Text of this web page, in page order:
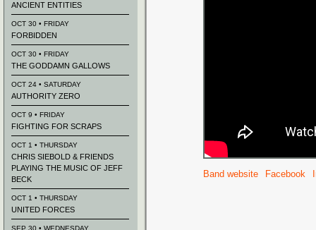
Band website Facebook
ANCIENT ENTITIES
OCT 30 • FRIDAY
FORBIDDEN
OCT 30 • FRIDAY
THE GODDAMN GALLOWS
OCT 24 • SATURDAY
AUTHORITY ZERO
OCT 9 • FRIDAY
FIGHTING FOR SCRAPS
OCT 1 • THURSDAY
CHRIS SIEBOLD & FRIENDS
PLAYING THE MUSIC OF JEFF
BECK
OCT 1 • THURSDAY
UNITED FORCES
SEP 30 • WEDNESDAY